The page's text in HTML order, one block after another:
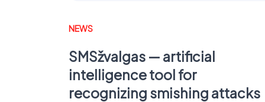
NEWS
SMSžvalgas — artificial
intelligence tool for
recognizing smishing attacks